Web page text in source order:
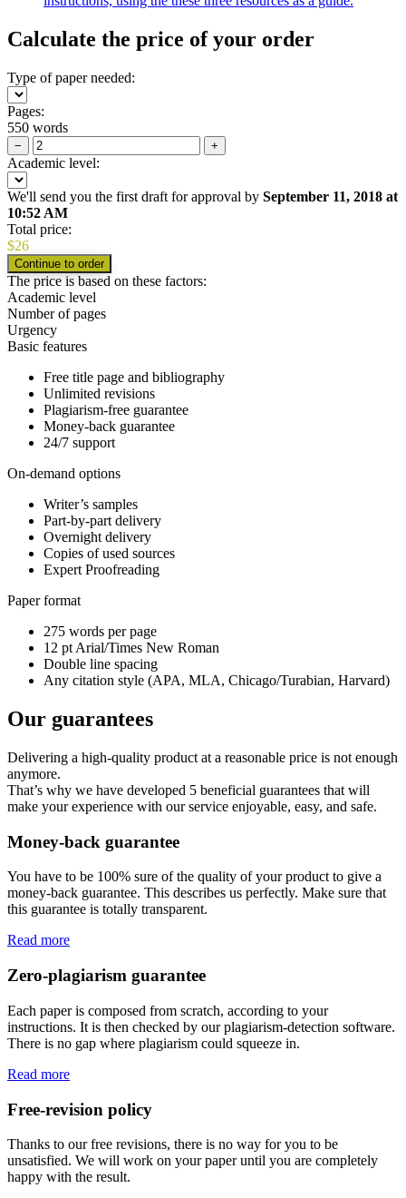
Calculate the price of your order
Type of paper needed:
Pages:
550 words
− +
Academic level:
We'll send you the first draft for approval by September 11, 2018 at
10:52 AM
Total price:
$26
The price is based on these factors:
Academic level
Number of pages
Urgency
Basic features
Free title page and bibliography
Unlimited revisions
Plagiarism-free guarantee
Money-back guarantee
24/7 support
On-demand options
Writer’s samples
Part-by-part delivery
Overnight delivery
Copies of used sources
Expert Proofreading
Paper format
275 words per page
12 pt Arial/Times New Roman
Double line spacing
Any citation style (APA, MLA, Chicago/Turabian, Harvard)
Our guarantees
Delivering a high-quality product at a reasonable price is not enough
anymore.
That’s why we have developed 5 beneficial guarantees that will
make your experience with our service enjoyable, easy, and safe.
Money-back guarantee
You have to be 100% sure of the quality of your product to give a
money-back guarantee. This describes us perfectly. Make sure that
this guarantee is totally transparent.
Read more
Zero-plagiarism guarantee
Each paper is composed from scratch, according to your
instructions. It is then checked by our plagiarism-detection software.
There is no gap where plagiarism could squeeze in.
Read more
Free-revision policy
Thanks to our free revisions, there is no way for you to be
unsatisfied. We will work on your paper until you are completely
happy with the result.